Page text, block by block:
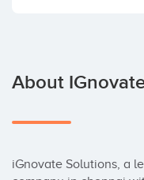
About
iGnovate Solutions, a